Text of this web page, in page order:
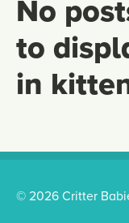
No
to
in
© 2026 Critter